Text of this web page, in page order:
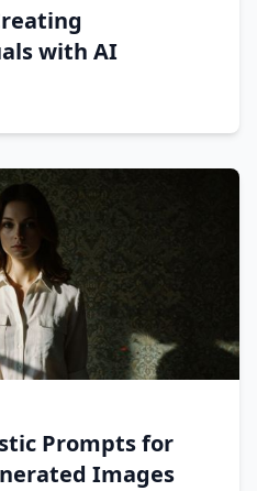
with AI
Prompts for
Images